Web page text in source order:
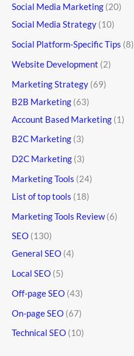
Social Media Marketing (20)
Social Media Strategy (10)
Social Platform-Specific Tips (8)
Website Development (2)
Marketing Strategy (69)
B2B Marketing (63)
Account Based Marketing (1)
B2C Marketing (3)
D2C Marketing (3)
Marketing Tools (24)
List of top tools (18)
Marketing Tools Review(6)
SEO (130)
General SEO (4)
Local SEO (5)
Off-page SEO (43)
On-page SEO (67)
Technical SEO (10)